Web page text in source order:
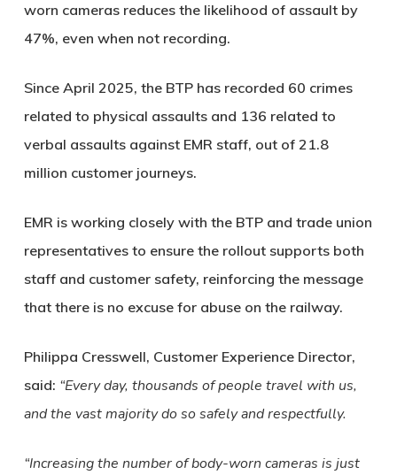
worn cameras reduces the likelihood of assault by
47%, even when not recording.
Since April 2025, the BTP has recorded 60 crimes
related to physical assaults and 136 related to
verbal assaults against EMR staff, out of 21.8
million customer journeys.
EMR is working closely with the BTP and trade union
representatives to ensure the rollout supports both
staff and customer safety, reinforcing the message
that there is no excuse for abuse on the railway.
Philippa Cresswell, Customer Experience Director,
said: “Every day, thousands of people travel with us,
and the vast majority do so safely and respectfully.
“Increasing the number of body-worn cameras is just